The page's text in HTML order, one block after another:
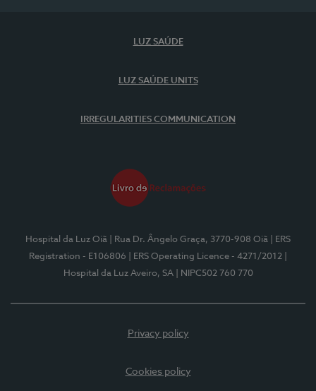
LUZ SAÚDE
LUZ SAÚDE UNITS
IRREGULARITIES COMMUNICATION
Hospital da Luz Oiã | Rua Dr. Ângelo Graça, 3770-908 Oiã
| ERS
Registration - E106806
| ERS Operating Licence - 4271/2012
Hospital da Luz Aveiro, SA
| NIPC502 760 770
Privacy policy
Cookies policy